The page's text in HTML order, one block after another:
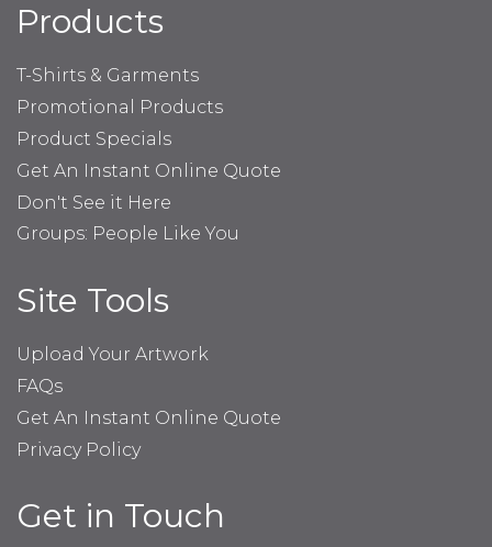
Products
T-Shirts & Garments
Promotional Products
Product Specials
Get An Instant Online Quote
Don't See it Here
Groups: People Like You
Site Tools
Upload Your Artwork
FAQs
Get An Instant Online Quote
Privacy Policy
Get in Touch